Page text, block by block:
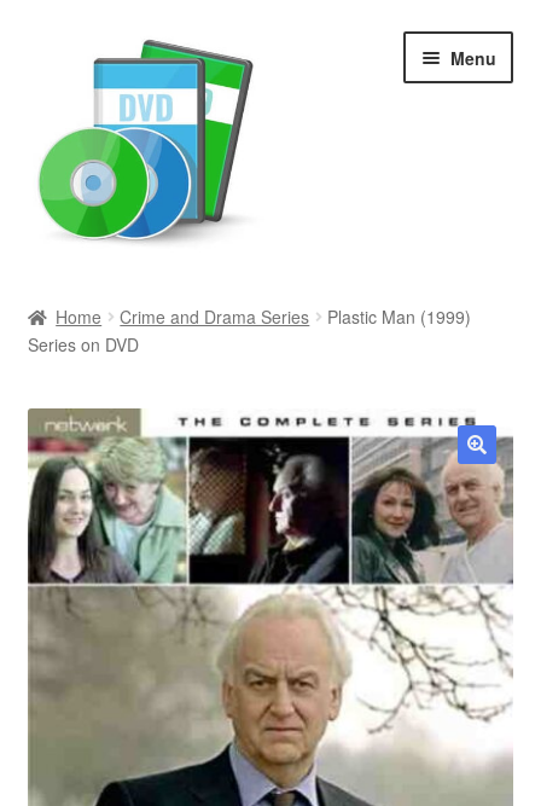
Menu
Newly Added
Movies and Television
All Categories
Browse Want Ads
Reviews
Home Crime and Drama Series
Plastic Man (1999)
Series on DVD
🔍